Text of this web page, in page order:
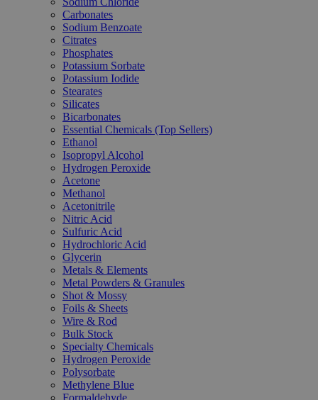
Carbonates
Sodium Benzoate
Citrates
Phosphates
Potassium Sorbate
Potassium Iodide
Stearates
Silicates
Bicarbonates
Essential Chemicals (Top Sellers)
Ethanol
Isopropyl Alcohol
Hydrogen Peroxide
Acetone
Methanol
Acetonitrile
Nitric Acid
Sulfuric Acid
Hydrochloric Acid
Glycerin
Metals & Elements
Metal Powders & Granules
Shot & Mossy
Foils & Sheets
Wire & Rod
Bulk Stock
Specialty Chemicals
Hydrogen Peroxide
Polysorbate
Methylene Blue
Formaldehyde